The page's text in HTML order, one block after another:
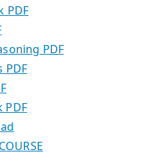
PDF
PDF
PDF
PDF